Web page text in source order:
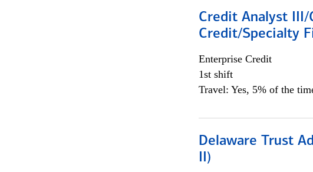
Credit Analyst
Credit/Specialty
Enterprise Credit
1st shift
Travel: Yes, 5% of the
Delaware Trust
II)